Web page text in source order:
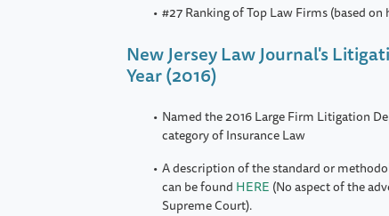
#27 Ranking of Top Law Firms (based
New Jersey Law Journal's
Year (2016)
Named the 2016 Large Firm Litigation
category of Insurance Law
A description of the standard or
can be found HERE (No aspect of the
Supreme Court).